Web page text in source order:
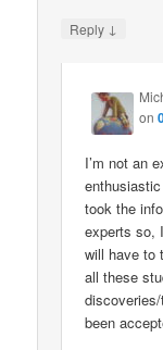
Reply ↓
on
I’m not an
took the
experts so,
will have to
all these
been